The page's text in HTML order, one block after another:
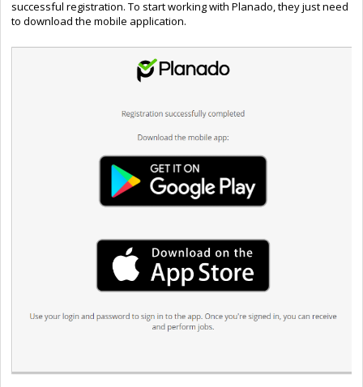
successful registration. To start working with Planado, they just need
to download the mobile application.